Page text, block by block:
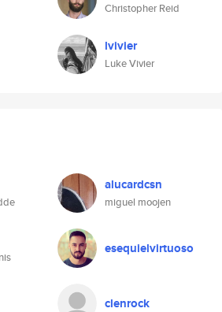
Christopher Reid
lvivier
Luke Vivier
alucardcsn
miguel moojen
esequielvirtuoso
clenrock